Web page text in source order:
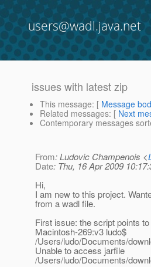
users@wadl.java.net
issues with latest zip
This message: [ Message
Related messages: [ Next
Contemporary messages
From: Ludovic Champenois <
Date: Thu, 16 Apr 2009
Hi,
I am new to this project.
from a wadl file.
First issue: the script points
Macintosh-269:v3 ludo$
/Users/ludo/Documents/
Unable to access jarfile
/Users/ludo/Documents/